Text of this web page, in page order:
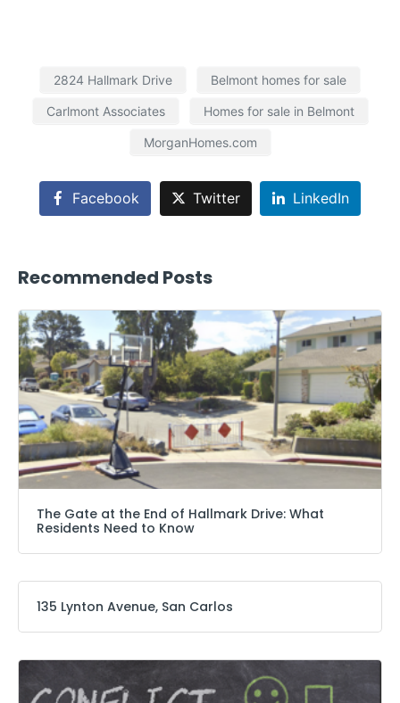
2824 Hallmark Drive Belmont homes for sale
Carlmont Associates Homes for sale in Belmont
MorganHomes.com
Facebook Twitter LinkedIn
Recommended Posts
The Gate at the End of Hallmark Drive: What
Residents Need to Know
135 Lynton Avenue, San Carlos